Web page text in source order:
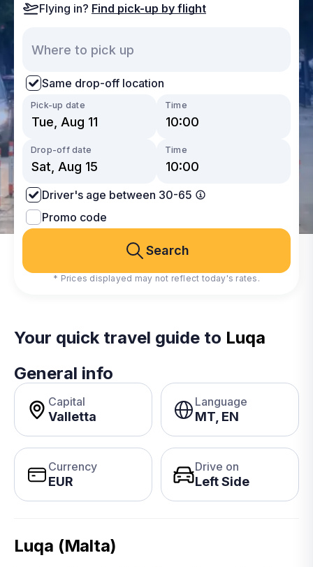
Flying in? Find pick-up by flight
Same drop-off location
Pick-up date Time
Drop-off date Time
Driver's age between 30-65
Promo code
Search
* Prices displayed may not reflect today's rates.
Your quick travel guide to Luqa
General info
Capital
Valletta
Language
MT, EN
Currency
EUR
Drive on
Left Side
Luqa (Malta)